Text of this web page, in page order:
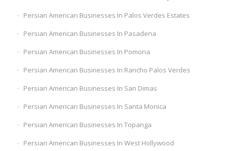
Persian American Businesses In Palos Verdes Estates
Persian American Businesses In Pasadena
Persian American Businesses In Pomona
Persian American Businesses In Rancho Palos Verdes
Persian American Businesses In San Dimas
Persian American Businesses In Santa Monica
Persian American Businesses In Topanga
Persian American Businesses In West Hollywood